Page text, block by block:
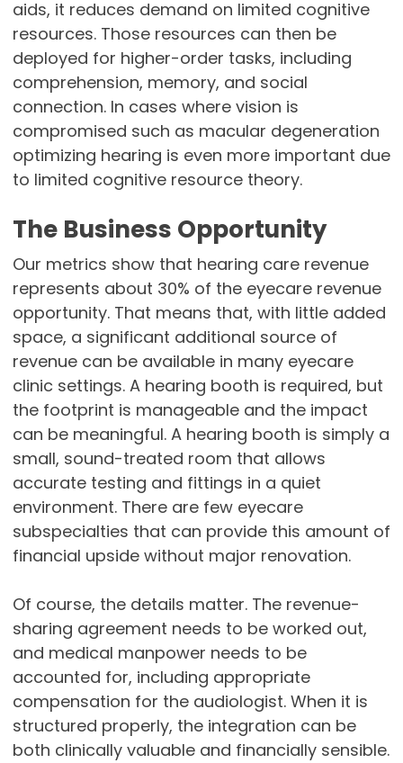
aids, it reduces demand on limited cognitive
resources. Those resources can then be
deployed for higher-order tasks, including
comprehension, memory, and social
connection. In cases where vision is
compromised such as macular degeneration
optimizing hearing is even more important due
to limited cognitive resource theory.
The Business Opportunity
Our metrics show that hearing care revenue
represents about 30% of the eyecare revenue
opportunity. That means that, with little added
space, a significant additional source of
revenue can be available in many eyecare
clinic settings. A hearing booth is required, but
the footprint is manageable and the impact
can be meaningful. A hearing booth is simply a
small, sound-treated room that allows
accurate testing and fittings in a quiet
environment. There are few eyecare
subspecialties that can provide this amount of
financial upside without major renovation.
Of course, the details matter. The revenue-
sharing agreement needs to be worked out,
and medical manpower needs to be
accounted for, including appropriate
compensation for the audiologist. When it is
structured properly, the integration can be
both clinically valuable and financially sensible.